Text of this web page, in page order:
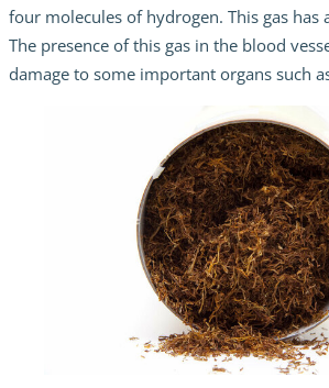
four molecules of hydrogen. This gas has
The presence of this gas in the blood
damage to some important organs such